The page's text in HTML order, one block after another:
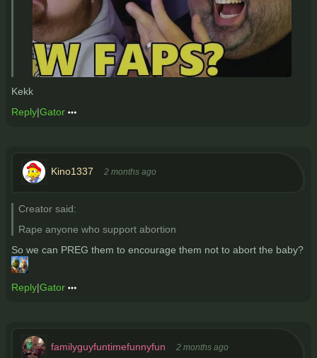
Kekk
Reply|Gator
Kino1337 2 months ago
Creator said:
Rape anyone who support abortion
So we can PREG them to encourage them not to abort the baby?
Reply|Gator
familyguyfuntimefunnyfun 2 months ago